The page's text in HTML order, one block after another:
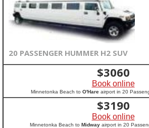
20 PASSENGER HUMMER H2 SUV
$3060
Book online
Minnetonka Beach to O'Hareairport in 20
$3190
Book online
Minnetonka Beach to Midwayairport in 20